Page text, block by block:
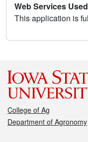
Web Services
This application is
College of Ag
Department of Agronomy